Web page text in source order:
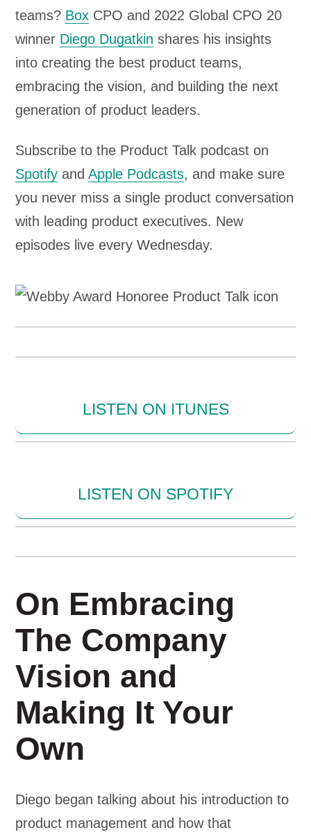
teams? Box CPO and 2022 Global CPO 20
winner Diego Dugatkin shares his insights
into creating the best product teams,
embracing the vision, and building the next
generation of product leaders.
Subscribe to the Product Talk podcast on
Spotify andApple Podcasts, and make sure
you never miss a single product conversation
with leading product executives. New
episodes live every Wednesday.
LISTEN ON ITUNES
LISTEN ON SPOTIFY
On Embracing
The Company
Vision and
Making It Your
Own
Diego began talking about his introduction to
product management and how that